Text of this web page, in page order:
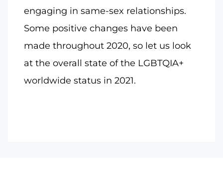
engaging in same-sex relationships.
Some positive changes have been
made throughout 2020, so let us look
at the overall state of the LGBTQIA+
worldwide status in 2021.